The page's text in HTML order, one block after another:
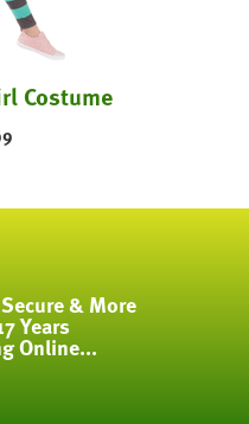
Costume
& More
Years
Online...